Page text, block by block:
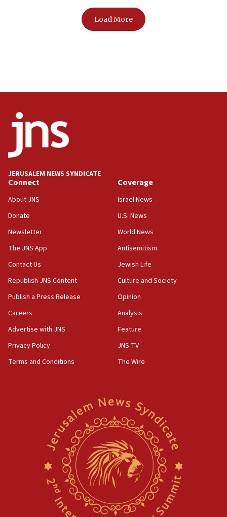
Load More
JERUSALEM NEWS SYNDICATE
Connect
About JNS
Donate
Newsletter
The JNS App
Contact Us
Republish JNS Content
Publish a Press Release
Careers
Advertise with JNS
Privacy Policy
Terms and Conditions
Coverage
Israel News
U.S. News
World News
Antisemitism
Jewish Life
Culture and Society
Opinion
Analysis
Feature
JNS TV
The Wire